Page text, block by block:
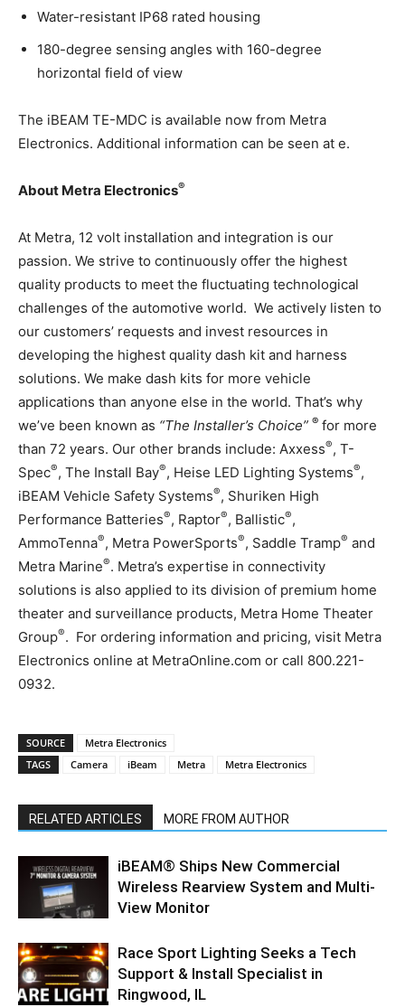
Water-resistant IP68 rated housing
180-degree sensing angles with 160-degree
horizontal field of view
The iBEAM TE-MDC is available now from Metra
Electronics. Additional information can be seen at e.
About Metra Electronics®
At Metra, 12 volt installation and integration is our
passion. We strive to continuously offer the highest
quality products to meet the fluctuating technological
challenges of the automotive world. We actively listen to
our customers’ requests and invest resources in
developing the highest quality dash kit and harness
solutions. We make dash kits for more vehicle
applications than anyone else in the world. That’s why
we’ve been known as “The Installer’s Choice” ® for more
than 72 years. Our other brands include: Axxess®, T-
Spec®, The Install Bay®, Heise LED Lighting Systems®,
iBEAM Vehicle Safety Systems®, Shuriken High
Performance Batteries®, Raptor®, Ballistic®,
AmmoTenna®, Metra PowerSports®, Saddle Tramp® and
Metra Marine®. Metra’s expertise in connectivity
solutions is also applied to its division of premium home
theater and surveillance products, Metra Home Theater
Group®. For ordering information and pricing, visit Metra
Electronics online at MetraOnline.com or call 800.221-
0932.
SOURCE
Metra Electronics
TAGS
Camera iBeam Metra Metra Electronics
RELATED ARTICLES MORE FROM AUTHOR
iBEAM® Ships New Commercial
Wireless Rearview System and Multi-
View Monitor
Race Sport Lighting Seeks a Tech
Support & Install Specialist in
Ringwood, IL